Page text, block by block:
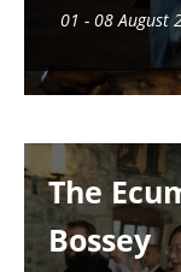
01 - 08 August
The
Bossey